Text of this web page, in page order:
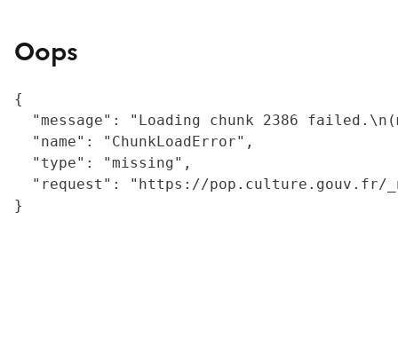
Oops
{
"message": "Loading chunk 2386
  "name": "ChunkLoadError",
  "type": "missing",
"request": "https://
}